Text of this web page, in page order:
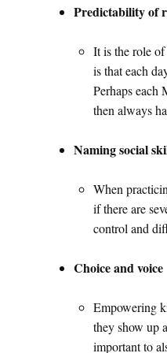
Predictability of
It is the role
is that each
Perhaps each
then always
Naming social
When
if there are
control and
Choice and voice
Empowering
they show up
important to